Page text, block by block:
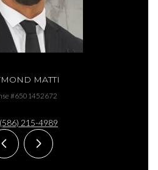
MATTI
#6501452672
(586) 215-4989